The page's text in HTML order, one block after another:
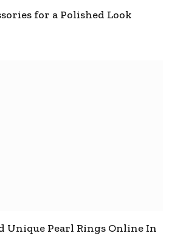
for a Polished Look
Unique Pearl Rings Online In